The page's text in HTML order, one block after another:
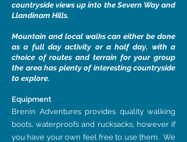
countryside views up into the Severn Way and
Llandinam Hills.
Mountain and local walks can either be done
as a full day activity or a half day, with a
choice of routes and terrain for your group
the area has plenty of interesting countryside
to explore.
Equipment
Brenin Adventures provides quality walking
boots, waterproofs and rucksacks, however if
you have your own feel free to use them. We